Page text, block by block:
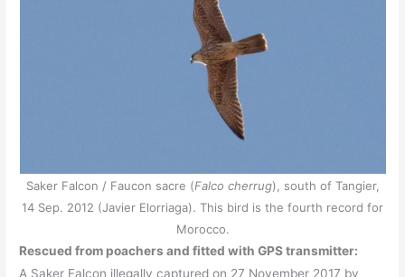
Saker Falcon / Faucon sacre (Falco cherrug), south of Tangier,
14 Sep. 2012 (Javier Elorriaga). This bird is the fourth record for
Morocco.
Rescued from poachers and fitted with GPS transmitter:
A Saker Falcon illegally captured on 27 November 2017 by